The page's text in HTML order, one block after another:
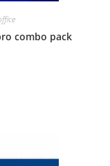
combo pack